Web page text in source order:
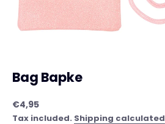
Bag Bapke
Sale price
€4,95
Tax included. Shipping calculated